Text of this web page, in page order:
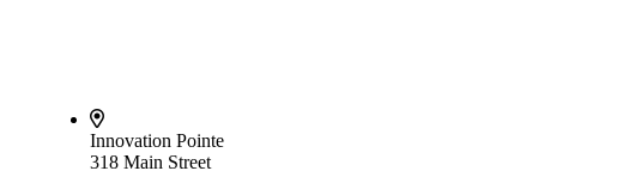
Innovation Pointe
318 Main Street